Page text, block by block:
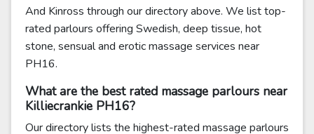
And Kinross through our directory above. We list top-
rated parlours offering Swedish, deep tissue, hot
stone, sensual and erotic massage services near
PH16.
What are the best rated massage parlours near
Killiecrankie PH16?
Our directory lists the highest-rated massage parlours